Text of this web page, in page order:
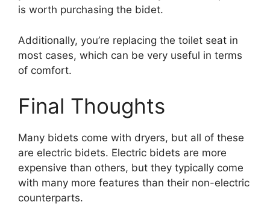
is worth purchasing the bidet.
Additionally, you’re replacing the toilet seat in
most cases, which can be very useful in terms
of comfort.
Final Thoughts
Many bidets come with dryers, but all of these
are electric bidets. Electric bidets are more
expensive than others, but they typically come
with many more features than their non-electric
counterparts.